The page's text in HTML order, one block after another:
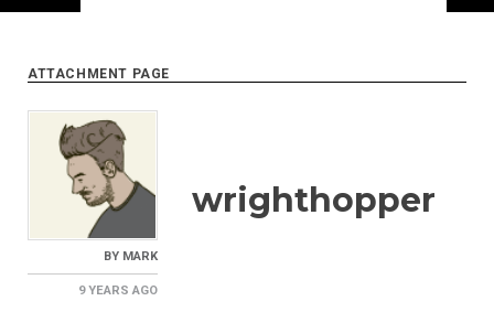
ATTACHMENT PAGE
BY MARK
9 YEARS AGO
wrighthopper